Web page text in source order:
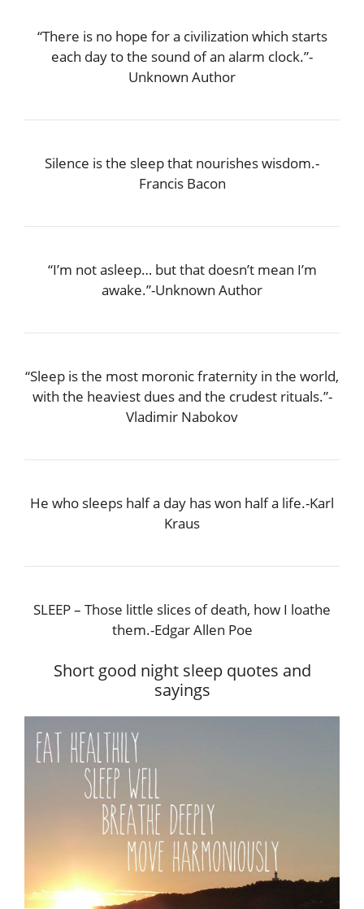
“There is no hope for a civilization which starts
each day to the sound of an alarm clock.”-
Unknown Author
Silence is the sleep that nourishes wisdom.-
Francis Bacon
“I’m not asleep… but that doesn’t mean I’m
awake.”-Unknown Author
“Sleep is the most moronic fraternity in the world,
with the heaviest dues and the crudest rituals.”-
Vladimir Nabokov
He who sleeps half a day has won half a life.-Karl
Kraus
SLEEP – Those little slices of death, how I loathe
them.-Edgar Allen Poe
Short good night sleep quotes and
sayings